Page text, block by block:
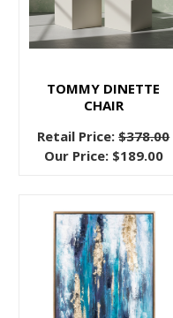
structural,
important
but
something
abou
Better
Tonight,
Choosing
The
Right
TOMMY DINETTE
CHAIR
Retail Price:$378.00
Our Price: $189.00